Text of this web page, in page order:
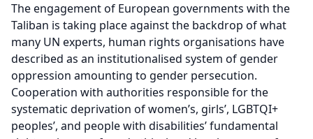
The engagement of European governments with the
Taliban is taking place against the backdrop of what
many UN experts, human rights organisations have
described as an institutionalised system of gender
oppression amounting to gender persecution.
Cooperation with authorities responsible for the
systematic deprivation of women’s, girls’, LGBTQI+
peoples’, and people with disabilities’ fundamental